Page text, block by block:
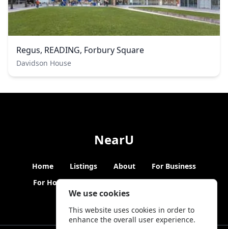
We use cookies
This website uses cookies in order to
enhance the overall user experience.
Regus, READING, Forbury Square
Davidson House
NearU
Home Listings About
For Business
For Hosts
Blogs Hybrid Working News